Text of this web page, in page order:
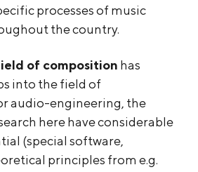
processes of music
the country.
of composition has
into the field of
audio-engineering, the
here have considerable
(special software,
principles from e.g.